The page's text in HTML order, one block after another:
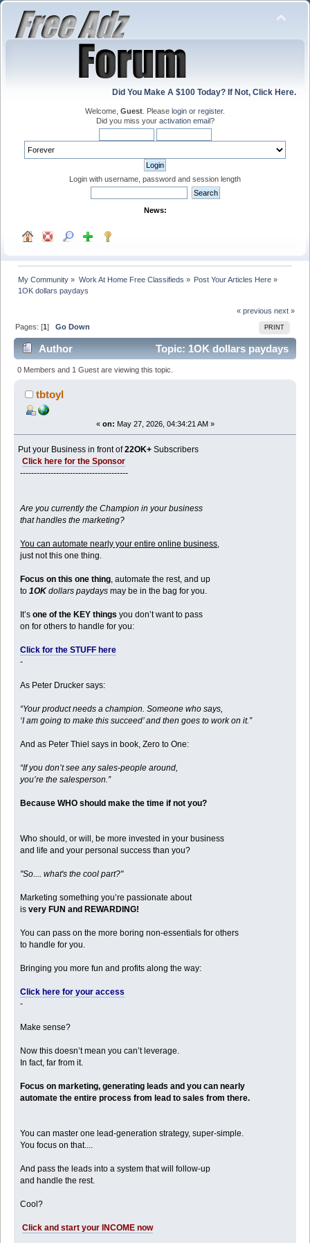
Did You Make A $100 Today? If Not, Click Here.
Welcome, Guest . Please login or register.
Did you miss your activation email?
Login with username, password and session length
News:
My Community » Work At Home Free Classifieds » Post Your Articles Here»
1OK dollars paydays
« previous next »
PRINT
Pages: [1]Go Down
Author
Topic: 1OK dollars paydays
(Read 2512 times)
0 Members and 1 Guest are viewing this topic.
tbtoyl
« on: May 27, 2026, 04:34:21 AM »
Put your Business in front of22OK+ Subscribers
Click here for the Sponsor
---------------------------------------
Are you currently the Champion in your business
that handles the marketing?
You can automate nearly your entire online business
just not this one thing.
Focus on this one thing , automate the rest, and up
to1OK dollars paydays may be in the bag for you.
It’sone of the KEY things you don’t want to pass
on for others to handle for you:
Click for the STUFF here
-
As Peter Drucker says:
“Your product needs a champion. Someone who says,
‘I am going to make this succeed’ and then goes to work on it.”
And as Peter Thiel says in book, Zero to One:
“If you don’t see any sales-people around,
you’re the salesperson.”
Because WHO should make the time if not you?
Who should, or will, be more invested in your business
and life and your personal success than you?
"So.... what's the cool part?"
Marketing something you’re passionate about
isvery FUN and REWARDING!
You can pass on the more boring non-essentials for others
to handle for you.
Bringing you more fun and profits along the way:
Click here for your access
-
Make sense?
Now this doesn’t mean you can’t leverage.
In fact, far from it.
Focus on marketing, generating leads and you can nearly
automate the entire process from lead to sales from there.
You can master one lead-generation strategy, super-simple.
You focus on that....
And pass the leads into a system that will follow-up
and handle the rest.
Cool?
Click and start your INCOME now